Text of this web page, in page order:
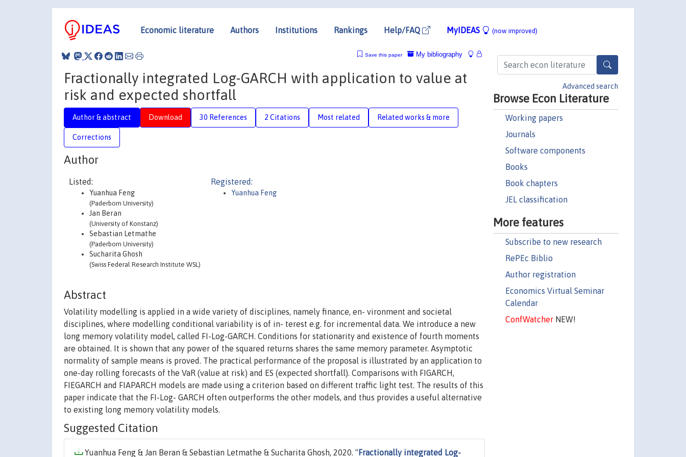
Economic literature Authors Institutions Rankings Help/FAQ MyIDEAS (now improved)
Advanced search
Browse Econ Literature
Working papers
Journals
Software components
Books
Book chapters
JEL classification
More features
Subscribe to new research
RePEc Biblio
Author registration
Economics Virtual Seminar
Calendar
ConfWatcherNEW!
My bibliography
Save this paper
Fractionally integrated Log-GARCH with application to value at
risk and expected shortfall
Author & abstract Download 30 References 2 Citations Most related Related works & more
Corrections
Author
Listed:
Yuanhua Feng
(Paderborn University)
Jan Beran
(University of Konstanz)
Sebastian Letmathe
(Paderborn University)
Sucharita Ghosh
(Swiss Federal Research Institute WSL)
Registered:
Yuanhua Feng
Abstract
Volatility modelling is applied in a wide variety of disciplines, namely finance, en- vironment and societal
disciplines, where modelling conditional variability is of in- terest e.g. for incremental data. We introduce a new
long memory volatility model, called FI-Log-GARCH. Conditions for stationarity and existence of fourth moments
are obtained. It is shown that any power of the squared returns shares the same memory parameter. Asymptotic
normality of sample means is proved. The practical performance of the proposal is illustrated by an application to
one-day rolling forecasts of the VaR (value at risk) and ES (expected shortfall). Comparisons with FIGARCH,
FIEGARCH and FIAPARCH models are made using a criterion based on different traffic light test. The results of this
paper indicate that the FI-Log- GARCH often outperforms the other models, and thus provides a useful alternative
to existing long memory volatility models.
Suggested Citation
Yuanhua Feng & Jan Beran & Sebastian Letmathe & Sucharita Ghosh, 2020. " Fractionally integrated Log-